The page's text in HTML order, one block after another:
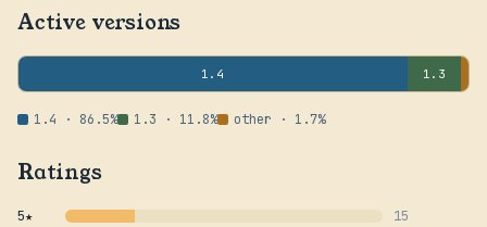
Active versions
1.4 1.3
1.4 · 86.5% 1.3 · 11.8% other · 1.7%
Ratings
5★
15